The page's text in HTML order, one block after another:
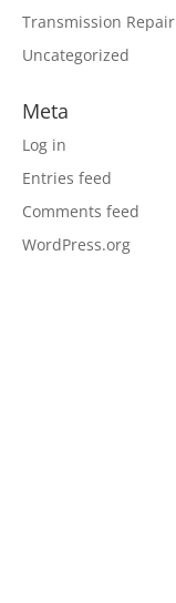
Transmission Repair
Uncategorized
Meta
Log in
Entries feed
Comments feed
WordPress.org